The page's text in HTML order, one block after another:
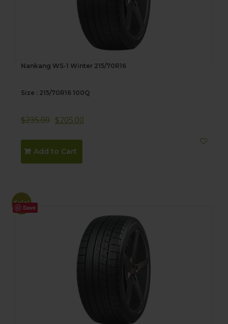
Nankang WS-1 Winter 215/70R16
Size : 215/70R16 100Q
$235.00 $205.00
Add to Cart
Save
Sale!